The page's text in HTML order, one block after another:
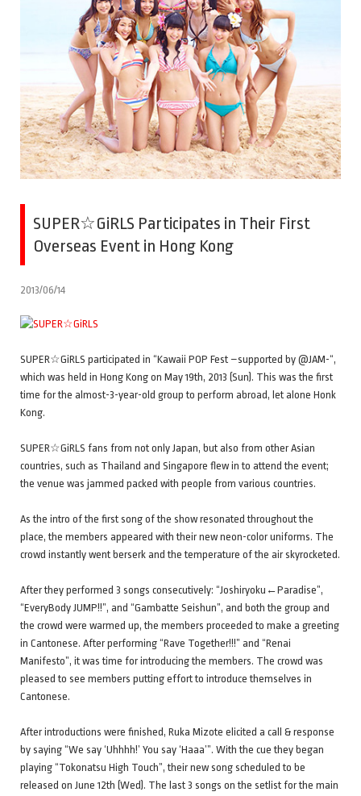
SUPER☆GiRLS Participates in Their First
Overseas Event in Hong Kong
2013/06/14
SUPER☆GiRLS participated in “Kawaii POP Fest –supported by @JAM-“,
which was held in Hong Kong on May 19th, 2013 (Sun). This was the first
time for the almost-3-year-old group to perform abroad, let alone Honk
Kong.
SUPER☆GiRLS fans from not only Japan, but also from other Asian
countries, such as Thailand and Singapore flew in to attend the event;
the venue was jammed packed with people from various countries.
As the intro of the first song of the show resonated throughout the
place, the members appeared with their new neon-color uniforms. The
crowd instantly went berserk and the temperature of the air skyrocketed.
After they performed 3 songs consecutively: “Joshiryoku←Paradise”,
“EveryBody JUMP!!”, and “Gambatte Seishun”, and both the group and
the crowd were warmed up, the members proceeded to make a greeting
in Cantonese. After performing “Rave Together!!!” and “Renai
Manifesto”, it was time for introducing the members. The crowd was
pleased to see members putting effort to introduce themselves in
Cantonese.
After introductions were finished, Ruka Mizote elicited a call & response
by saying “We say ‘Uhhhh!’ You say ‘Haaa’”. With the cue they began
playing “Tokonatsu High Touch”, their new song scheduled to be
released on June 12th (Wed). The last 3 songs on the setlist for the main